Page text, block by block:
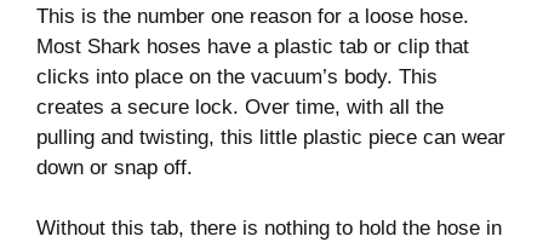
This is the number one reason for a loose hose.
Most Shark hoses have a plastic tab or clip that
clicks into place on the vacuum’s body. This
creates a secure lock. Over time, with all the
pulling and twisting, this little plastic piece can wear
down or snap off.
Without this tab, there is nothing to hold the hose in